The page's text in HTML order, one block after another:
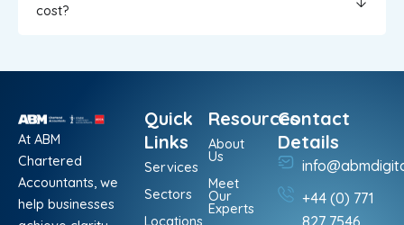
cost?
At ABM
Chartered
Accountants, we
help businesses
Quick
Links
Services
Sectors
Locations
Resources
About
Us
Meet
Our
Experts
Contact
Details
+44 (0) 771